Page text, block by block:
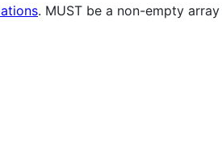
. MUST be a non-empty array